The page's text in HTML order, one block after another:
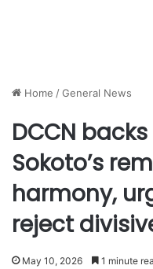
Home /General News
DCCN
Sokoto’s
harmony,
reject
May 10, 2026 1 minute